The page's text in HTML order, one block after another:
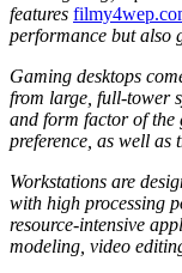
features
performance but also
Gaming desktops
from large, full-tower
and form factor of the
preference, as well as
Workstations are
with high processing
resource-intensive
modeling, video